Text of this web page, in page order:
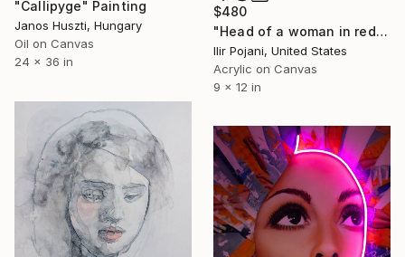
"Callipyge" Painting
Janos Huszti, Hungary
Oil on Canvas
24 x 36 in
$480
"Head of a woman in red" Painting
Ilir Pojani, United States
Acrylic on Canvas
9 x 12 in